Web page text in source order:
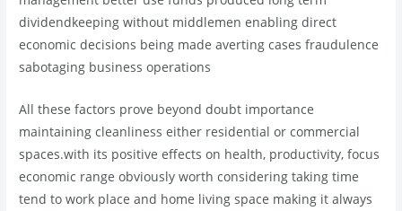
dividendkeeping without middlemen enabling direct
economic decisions being made averting cases fraudulence
sabotaging business operations
All these factors prove beyond doubt importance
maintaining cleanliness either residential or commercial
spaces.with its positive effects on health, productivity, focus
economic range obviously worth considering taking time
tend to work place and home living space making it always